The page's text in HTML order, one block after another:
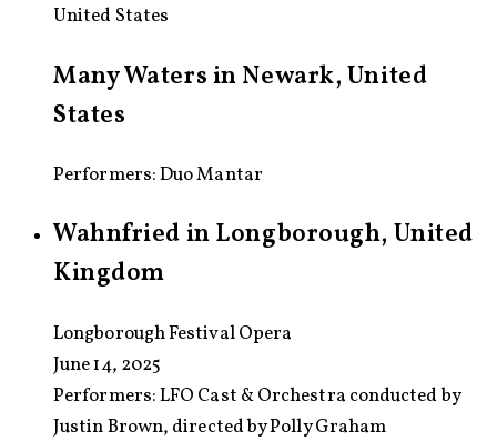
United States
Many Waters in Newark, United
States
Performers: Duo Mantar
Wahnfried in Longborough, United
Kingdom
Longborough Festival Opera
June 14, 2025
Performers:LFO Cast & Orchestra conducted by
Justin Brown, directed by Polly Graham